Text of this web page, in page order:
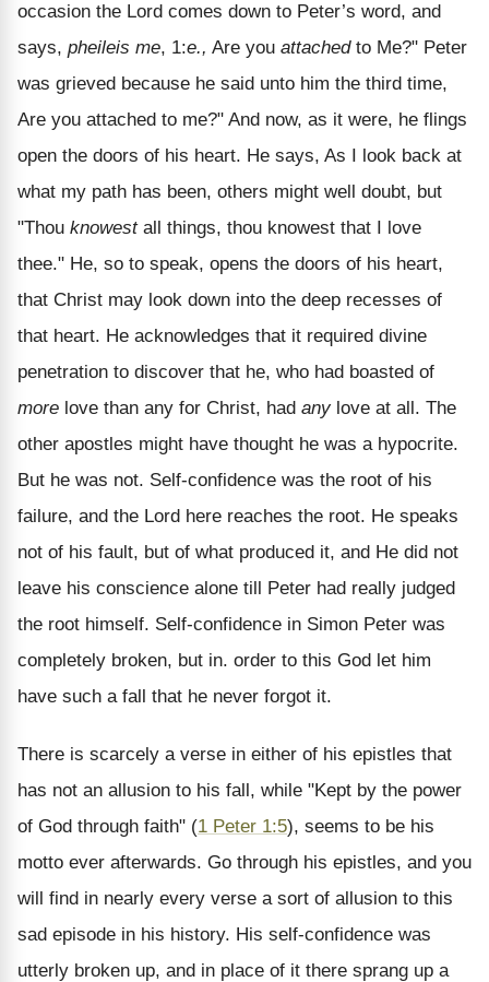
occasion the Lord comes down to Peter’s word, and
says, pheileis me, 1:e., Are you attachedto Me?" Peter
was grieved because he said unto him the third time,
Are you attached to me?" And now, as it were, he flings
open the doors of his heart. He says, As I look back at
what my path has been, others might well doubt, but
"Thou knowestall things, thou knowest that I love
thee." He, so to speak, opens the doors of his heart,
that Christ may look down into the deep recesses of
that heart. He acknowledges that it required divine
penetration to discover that he, who had boasted of
more love than any for Christ, had anylove at all. The
other apostles might have thought he was a hypocrite.
But he was not. Self-confidence was the root of his
failure, and the Lord here reaches the root. He speaks
not of his fault, but of what produced it, and He did not
leave his conscience alone till Peter had really judged
the root himself. Self-confidence in Simon Peter was
completely broken, but in. order to this God let him
have such a fall that he never forgot it.
There is scarcely a verse in either of his epistles that
has not an allusion to his fall, while "Kept by the power
of God through faith" (1 Peter 1:5), seems to be his
motto ever afterwards. Go through his epistles, and you
will find in nearly every verse a sort of allusion to this
sad episode in his history. His self-confidence was
utterly broken up, and in place of it there sprang up a